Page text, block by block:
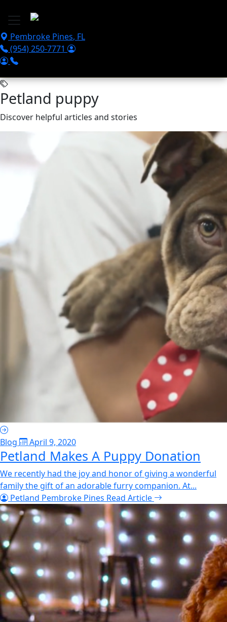
Pembroke Pines, FL
(954) 250-7771
Petland puppy
Discover helpful articles and stories
Blog April 9, 2020
Petland Makes A Puppy Donation
We recently had the joy and honor of giving a wonderful
family the gift of an adorable furry companion. At...
Petland Pembroke Pines Read Article